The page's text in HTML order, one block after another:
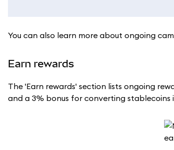
You can also learn more about ongoing
Earn rewards
The 'Earn rewards' section lists ongoing
and a 3% bonus for converting stablecoins